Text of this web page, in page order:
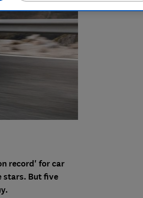
record' for car
stars. But five